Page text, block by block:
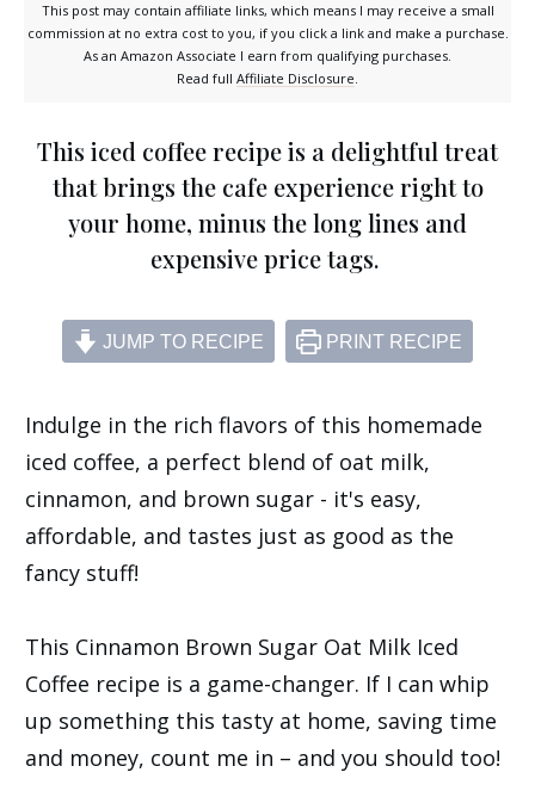
This post may contain affiliate links, which means I may receive a small
commission at no extra cost to you, if you click a link and make a purchase.
As an Amazon Associate I earn from qualifying purchases.
Read full Affiliate Disclosure.
This iced coffee recipe is a delightful treat
that brings the cafe experience right to
your home, minus the long lines and
expensive price tags.
JUMP TO RECIPE PRINT RECIPE
Indulge in the rich flavors of this homemade
iced coffee, a perfect blend of oat milk,
cinnamon, and brown sugar - it's easy,
affordable, and tastes just as good as the
fancy stuff!
This Cinnamon Brown Sugar Oat Milk Iced
Coffee recipe is a game-changer. If I can whip
up something this tasty at home, saving time
and money, count me in – and you should too!